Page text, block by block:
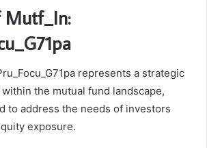
Mutf_In:
represents a strategic
the mutual fund landscape,
to address the needs of investors
exposure.